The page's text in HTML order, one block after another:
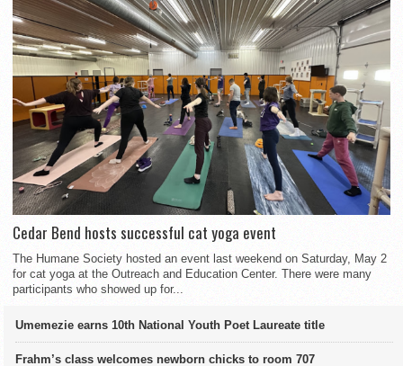
Cedar Bend hosts successful cat yoga event
The Humane Society hosted an event last weekend on Saturday, May 2
for cat yoga at the Outreach and Education Center. There were many
participants who showed up for...
Umemezie earns 10th National Youth Poet Laureate title
Frahm’s class welcomes newborn chicks to room 707